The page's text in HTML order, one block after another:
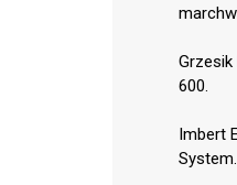
600.
Imbert